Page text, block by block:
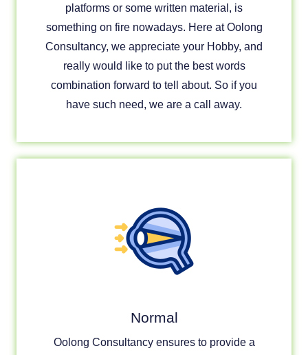
platforms or some written material, is
something on fire nowadays. Here at Oolong
Consultancy, we appreciate your Hobby, and
really would like to put the best words
combination forward to tell about. So if you
have such need, we are a call away.
Normal
Oolong Consultancy ensures to provide a